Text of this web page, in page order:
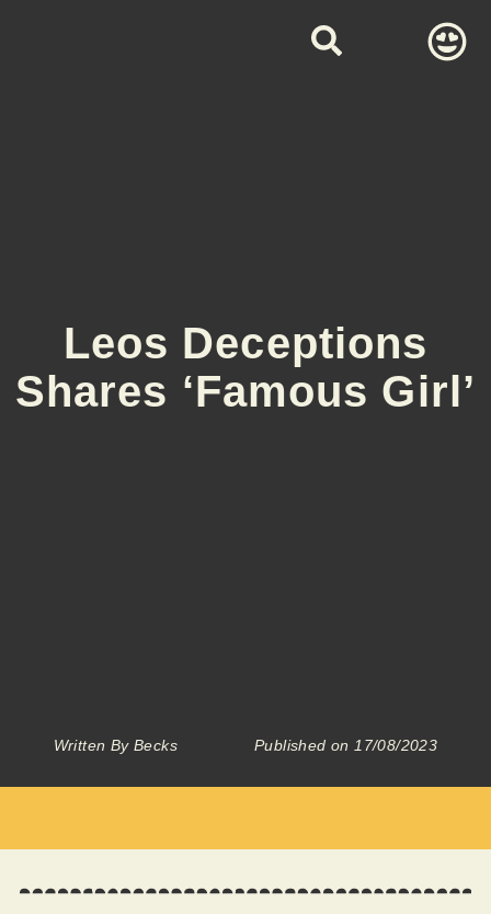
Leos Deceptions
Shares ‘Famous Girl’
Written ByBecks Published on 17/08/2023